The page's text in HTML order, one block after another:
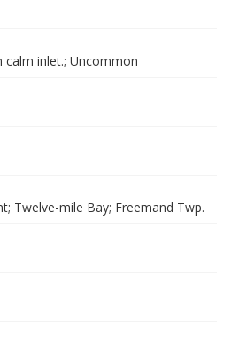
calm inlet.; Uncommon
Twelve-mile Bay; Freemand Twp.